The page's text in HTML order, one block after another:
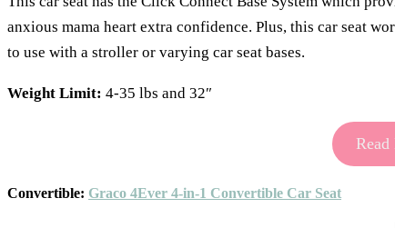
anxious mama heart extra confidence. Plus, this car seat
to use with a stroller or varying car seat bases.
Weight Limit: 4-35 lbs and 32″
Convertible: Graco 4Ever 4-in-1 Convertible Car Seat